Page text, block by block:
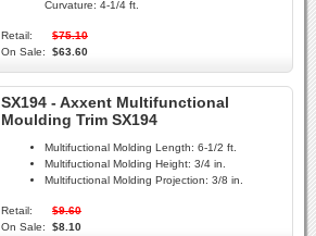
Curvature: 4-1/4 ft.
Retail:
$75.10
On Sale:
$63.60
SX194 - Axxent Multifunctional
Moulding Trim SX194
Multifuctional Molding Length: 6-1/2 ft.
Multifuctional Molding Height: 3/4 in.
Multifuctional Molding Projection: 3/8 in.
Retail:
$9.60
On Sale:
$8.10